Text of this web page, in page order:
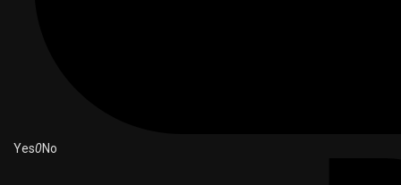
Yes0No